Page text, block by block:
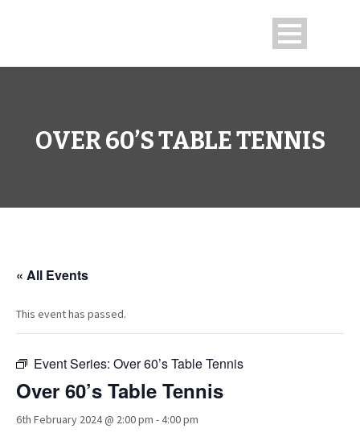
OVER 60’S TABLE TENNIS
« All Events
This event has passed.
Event Series: Over 60’s Table Tennis
Over 60’s Table Tennis
6th February 2024 @ 2:00 pm -4:00 pm